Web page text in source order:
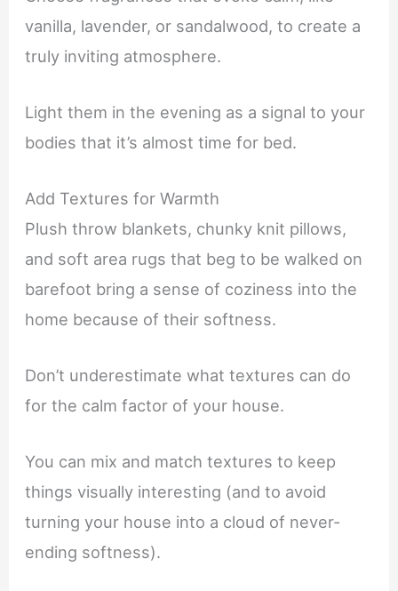
vanilla, lavender, or sandalwood, to create a
truly inviting atmosphere.
Light them in the evening as a signal to your
bodies that it’s almost time for bed.
Add Textures for Warmth
Plush throw blankets, chunky knit pillows,
and soft area rugs that beg to be walked on
barefoot bring a sense of coziness into the
home because of their softness.
Don’t underestimate what textures can do
for the calm factor of your house.
You can mix and match textures to keep
things visually interesting (and to avoid
turning your house into a cloud of never-
ending softness).